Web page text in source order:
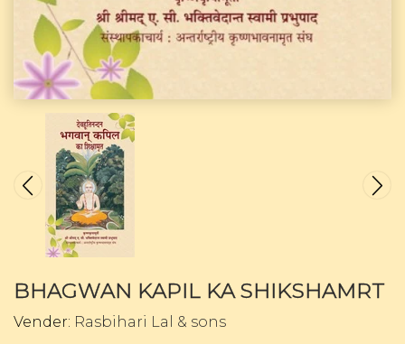
BHAGWAN KAPIL KA SHIKSHAMRT
Vender: Rasbihari Lal & sons